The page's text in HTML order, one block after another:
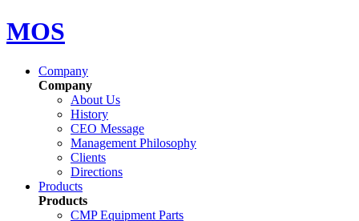
MOS
Company
Company
About Us
History
CEO Message
Management Philosophy
Clients
Directions
Products
Products
CMP Equipment Parts